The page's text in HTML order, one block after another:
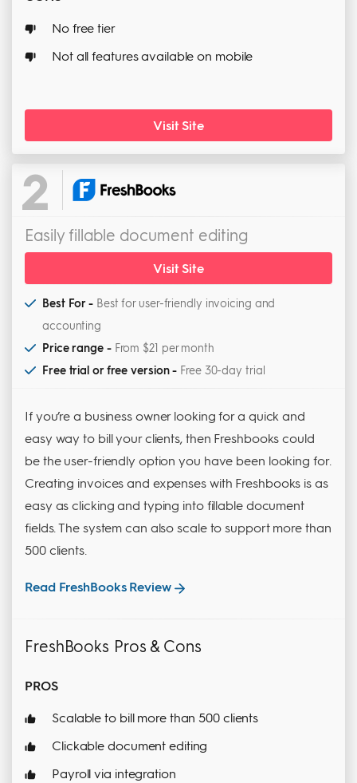
No free tier
Not all features available on mobile
Visit Site
2
Easily fillable document editing
Visit Site
Best For - Best for user-friendly invoicing and
accounting
Price range - From $21 per month
Free trial or free version - Free 30-day trial
If you’re a business owner looking for a quick and
easy way to bill your clients, then Freshbooks could
be the user-friendly option you have been looking for.
Creating invoices and expenses with Freshbooks is as
easy as clicking and typing into fillable document
fields. The system can also scale to support more than
500 clients.
Read FreshBooks Review
FreshBooks Pros & Cons
PROS
Scalable to bill more than 500 clients
Clickable document editing
Payroll via integration